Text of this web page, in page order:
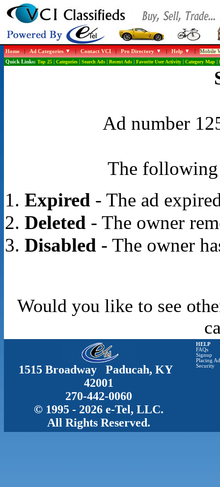
Home|Ad Categories |Contact VCI|Pro Directory |Help |Mobile
Quick Links: Top 25| Categories| Search Ads| Recent Ads| Favorite User Activity| Category Map|
Ad number
The following
Expired- The ad
Deleted- The owner
Disabled- The owner
Would you like to see
1515 Broadway Paducah, KY
42001
270-442-0060
© 1995 - 2026 e-Tel, LLC.
All Rights Reserved.
HELP
FAQs
Signup
Placing
Security